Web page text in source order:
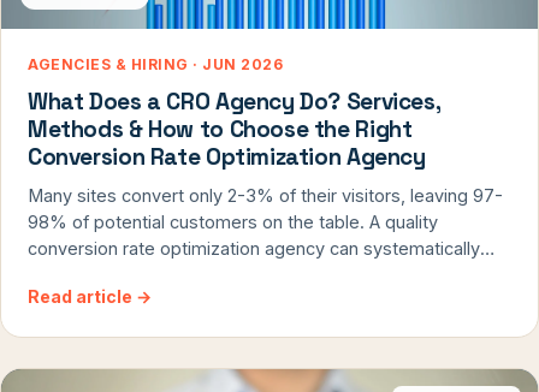
AGENCIES & HIRING · JUN 2026
What Does a CRO Agency Do? Services,
Methods & How to Choose the Right
Conversion Rate Optimization Agency
Many sites convert only 2-3% of their visitors, leaving 97-
98% of potential customers on the table. A quality
conversion rate optimization agency can systematically
flooded with firms that overpromise and underdeliver. After
budgets on pointless tweaks.
Read article →